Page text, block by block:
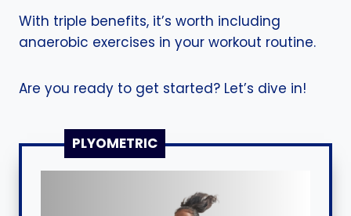
With triple benefits, it’s worth including
anaerobic exercises in your workout routine.
Are you ready to get started? Let’s dive in!
PLYOMETRIC